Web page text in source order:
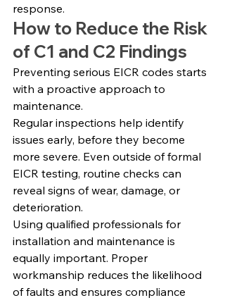
response.
How to Reduce the Risk
of C1 and C2 Findings
Preventing serious EICR codes starts
with a proactive approach to
maintenance.
Regular inspections help identify
issues early, before they become
more severe. Even outside of formal
EICR testing, routine checks can
reveal signs of wear, damage, or
deterioration.
Using qualified professionals for
installation and maintenance is
equally important. Proper
workmanship reduces the likelihood
of faults and ensures compliance